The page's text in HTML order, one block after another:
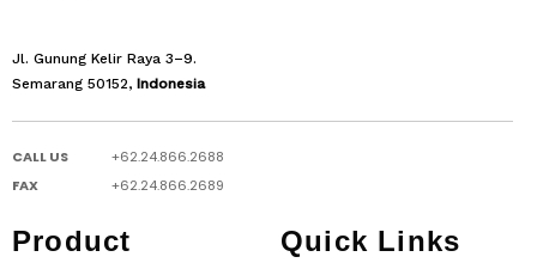
Jl. Gunung Kelir Raya 3–9.
Semarang 50152, Indonesia
CALL US
+62.24.866.2688
FAX
+62.24.866.2689
Product Quick Links